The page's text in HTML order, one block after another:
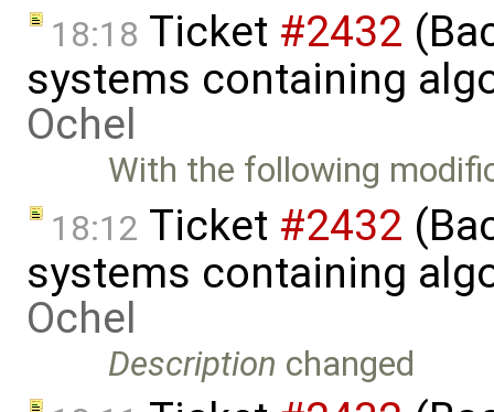
18:18 Ticket #2432
systems containing
Ochel
With the following
18:12 Ticket #2432
systems containing
Ochel
Description changed